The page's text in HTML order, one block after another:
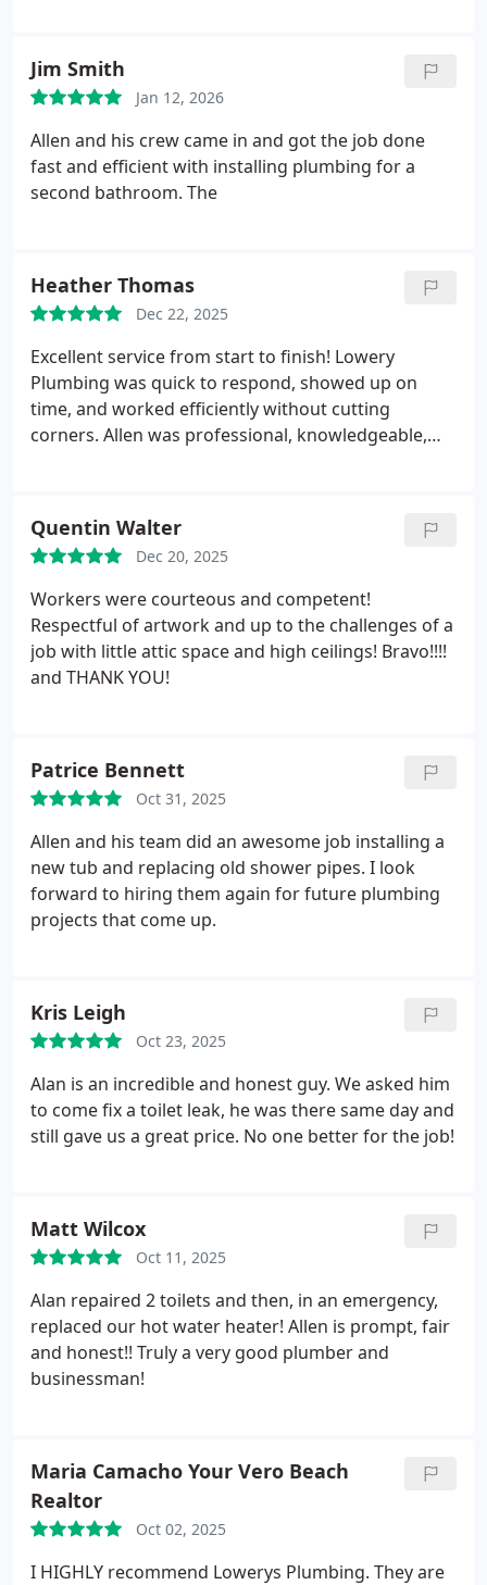
Jim Smith
Jan 12, 2026
Allen and his crew came in and got the job done
fast and efficient with installing plumbing for a
second bathroom. The
Heather Thomas
Dec 22, 2025
Excellent service from start to finish! Lowery
Plumbing was quick to respond, showed up on
time, and worked efficiently without cutting
corners. Allen was professional, knowledgeable,
clean and in perfect working order. Its rare to find a
plumbing company that combines speed,
professionalism, and excellent craftsmanship so
well. I highly recommend them and will absolutely
use them again!
Quentin Walter
Dec 20, 2025
Workers were courteous and competent!
Respectful of artwork and up to the challenges of a
job with little attic space and high ceilings! Bravo!!!!
and THANK YOU!
Patrice Bennett
Oct 31, 2025
Allen and his team did an awesome job installing a
new tub and replacing old shower pipes. I look
forward to hiring them again for future plumbing
projects that come up.
Kris Leigh
Oct 23, 2025
Alan is an incredible and honest guy. We asked him
to come fix a toilet leak, he was there same day and
still gave us a great price. No one better for the job!
Matt Wilcox
Oct 11, 2025
Alan repaired 2 toilets and then, in an emergency,
replaced our hot water heater! Allen is prompt, fair
and honest!! Truly a very good plumber and
businessman!
Maria Camacho Your Vero Beach
Realtor
Oct 02, 2025
I HIGHLY recommend Lowerys Plumbing. They are